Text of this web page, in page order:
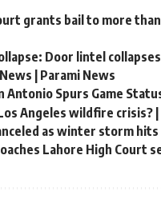
grants bail to more than
Door lintel
| Parami News
Antonio Spurs Game
Angeles wildfire crisis? |
as winter storm hits
Lahore High Court